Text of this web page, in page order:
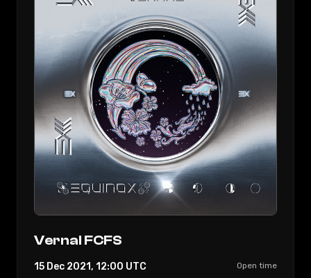
Vernal FCFS
Open time
15 Dec 2021, 12:00 UTC